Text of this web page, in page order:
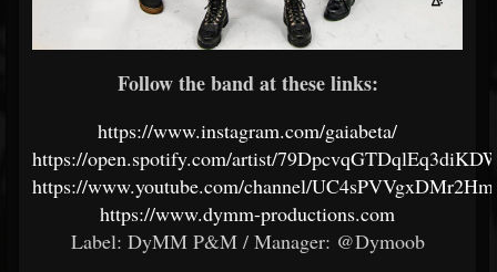
Follow the band at these links:
https://www.instagram.com/gaiabeta/
https://open.spotify.com/artist/
https://www.youtube.com/channel/
https://www.dymm-productions.com
Label: DyMM P&M / Manager: @Dymoob